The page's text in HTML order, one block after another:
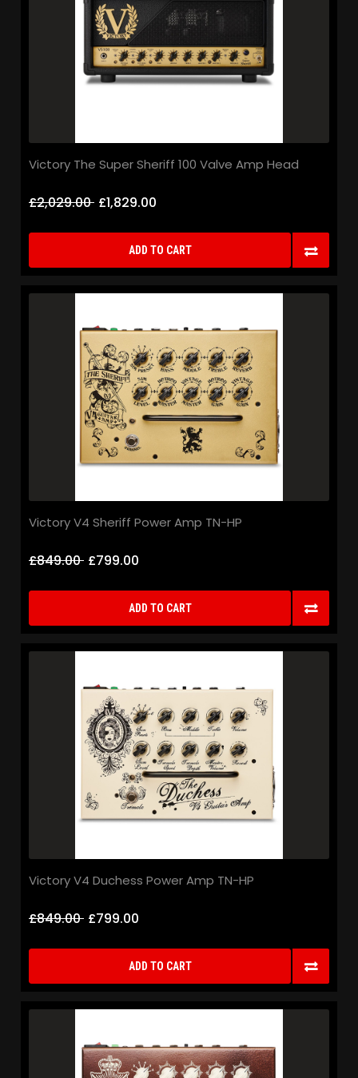
Victory The Super Sheriff 100 Valve Amp Head
£2,029.00 £1,829.00
ADD TO CART
Victory V4 Sheriff Power Amp TN-HP
£849.00 £799.00
ADD TO CART
Victory V4 Duchess Power Amp TN-HP
£849.00 £799.00
ADD TO CART